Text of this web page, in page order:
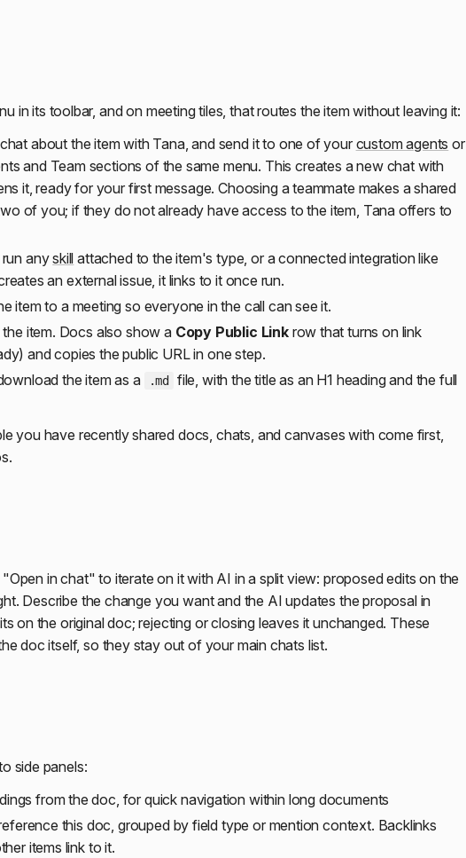
in its toolbar, and on meeting tiles, that routes the item without leaving it:
about the item with Tana, and send it to one of your custom agents or
and Team sections of the same menu. This creates a new chat with
it, ready for your first message. Choosing a teammate makes a shared
of you; if they do not already have access to the item, Tana offers to
run anyskill attached to the item's type, or a connected integration like
an external issue, it links to it once run.
item to a meeting so everyone in the call can see it.
item. Docs also show a Copy Public Linkrow that turns on link
and copies the public URL in one step.
the item as a .md
file, with the title as an H1 heading and the full
you have recently shared docs, chats, and canvases with come first,
in chat" to iterate on it with AI in a split view: proposed edits on the
Describe the change you want and the AI updates the proposal in
on the original doc; rejecting or closing leaves it unchanged. These
doc itself, so they stay out of your main chats list.
side panels:
from the doc, for quick navigation within long documents
this doc, grouped by field type or mention context. Backlinks
items link to it.